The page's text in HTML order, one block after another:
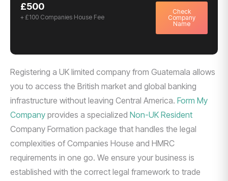
Registering a UK limited company from Guatemala allows
you to access the British market and global banking
infrastructure without leaving Central America. Form My
Company provides a specialized Non-UK Resident
Company Formation package that handles the legal
complexities of Companies House and HMRC
requirements in one go. We ensure your business is
established with the correct legal framework to trade
£500
+ £100 Companies House Fee
Check
Company
Name